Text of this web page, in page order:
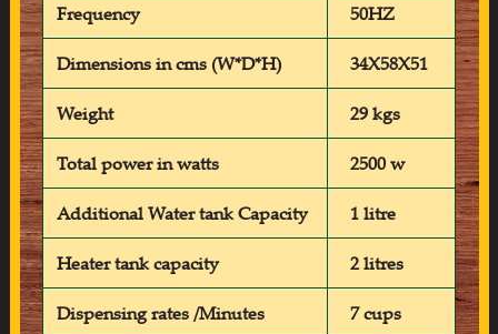
Frequency 50HZ
Dimensions in cms (W*D*H) 34X58X51
Weight 29 kgs
Total power in watts 2500 w
Additional Water tank Capacity 1 litre
Heater tank capacity 2 litres
Dispensing rates /Minutes 7 cups